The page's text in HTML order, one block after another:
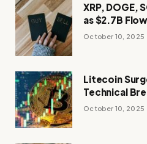
XRP, DOGE,
as $2.7B
Week
October 10, 2025
Litecoin
Technical
Momentum
October 10, 2025